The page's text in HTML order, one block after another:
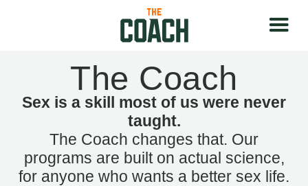
The Coach
Sex is a skill most of us were never
taught.
The Coach changes that. Our
programs are built on actual science,
for anyone who wants a better sex life.